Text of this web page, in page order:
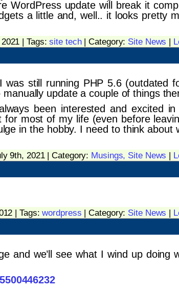
WordPress update will break it
a little and, well.. it looks pretty
| Tags:site tech| Category: Site News |
still running PHP 5.6 (outdated
update a couple of things
been interested and excited in
most of my life (even before
in the hobby. I need to think about
9th, 2021 | Category: Musings, Site News |
| Tags:wordpress | Category: Site News |
and we’ll see what I wind up doing